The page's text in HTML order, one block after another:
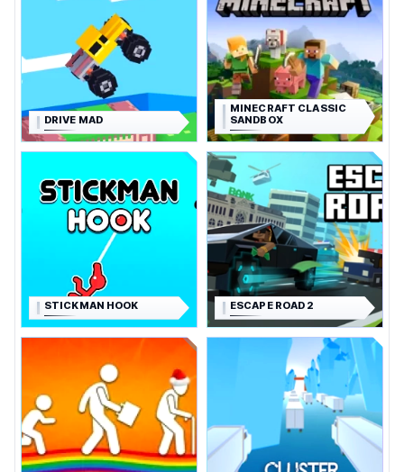
DRIVE MAD
MINECRAFT CLASSIC
SANDBOX
STICKMAN HOOK ESCAPE ROAD 2